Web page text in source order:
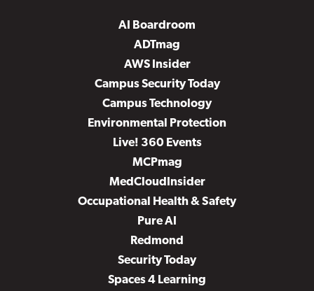
AI Boardroom
ADTmag
AWS Insider
Campus Security Today
Campus Technology
Environmental Protection
Live! 360 Events
MCPmag
MedCloudInsider
Occupational Health & Safety
Pure AI
Redmond
Security Today
Spaces 4 Learning